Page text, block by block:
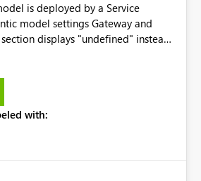
is deployed by a Service
model settings Gateway and
displays "undefined" instead
email address or name is
by a user, fabric should display
a Service Principal. This
improve clarity, ownership visibility,
with: